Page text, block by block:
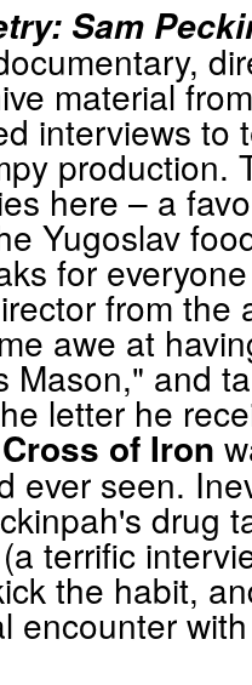
Sam
material
interviews to
production.
here – a
Yugoslav
for
from the
awe at
Mason," and
letter he
Cross of Iron
ever seen.
drug
terrific
the habit,
encounter